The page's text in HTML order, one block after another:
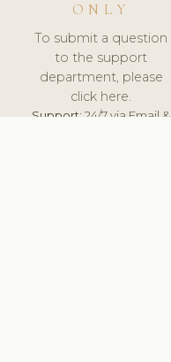
ONLY
To submit a question
to the support
department, please
click here.
Support:24/7 via Email &